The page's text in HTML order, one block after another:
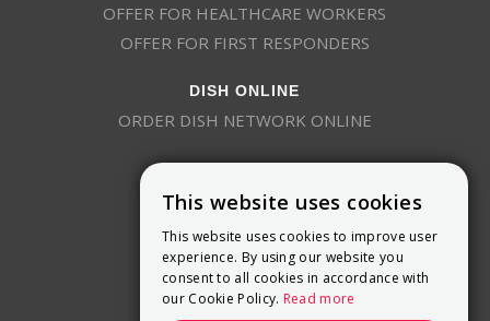
OFFER FOR HEALTHCARE WORKERS
OFFER FOR FIRST RESPONDERS
DISH ONLINE
ORDER DISH NETWORK ONLINE
9800 Crosspoint Blvd, Suite 200
Indianapolis, IN 46256
This website uses cookies
This website uses cookies to improve user
experience. By using our website you
consent to all cookies in accordance with
our Cookie Policy. Read more